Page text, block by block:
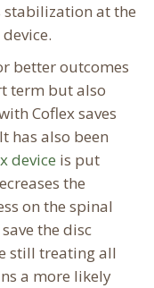
stabilization at the
better outcomes
term but also
Coflex saves
has also been
device is put
the
on the spinal
the disc
still treating all
a more likely